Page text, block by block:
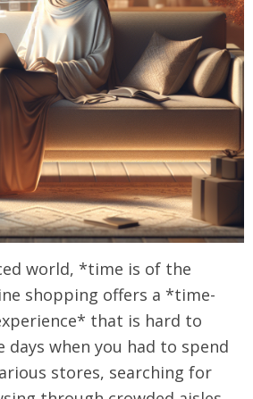
world, *time is of the
shopping offers a *time-
that is hard to
days when you had to spend
stores, searching for